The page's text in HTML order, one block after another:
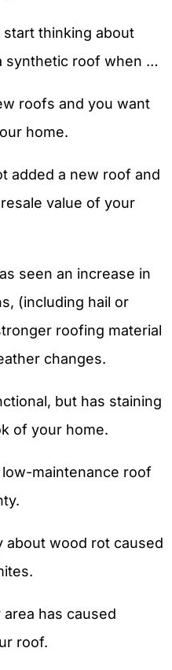
thinking about
synthetic roof when …
roofs and you want
home.
added a new roof and
value of your
seen an increase in
(including hail or
roofing material
changes.
but has staining
of your home.
maintenance roof
about wood rot caused
has caused
roof.